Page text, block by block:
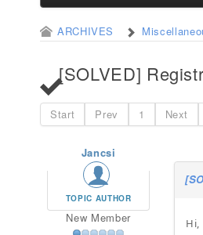
ARCHIVES
[SOLVED]
Start Prev 1 Next
Jancsi
TOPIC AUTHOR
New Member Hi,